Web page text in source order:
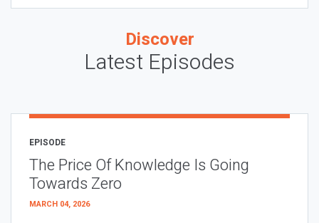
Discover
Latest Episodes
EPISODE
The Price Of Knowledge Is Going
Towards Zero
MARCH 04, 2026